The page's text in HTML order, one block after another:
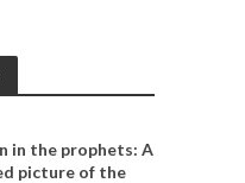
in the prophets: A
picture of the